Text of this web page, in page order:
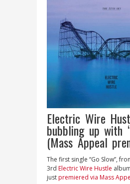
Electric Wire
bubbling up with
(Mass Appeal
The first single “Go Slow”,
3rd Electric Wire Hustle
justpremiered via Mass